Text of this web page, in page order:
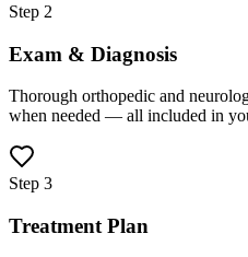
Step 2
Exam & Diagnosis
Thorough orthopedic and
when needed — all included in
Step 3
Treatment Plan